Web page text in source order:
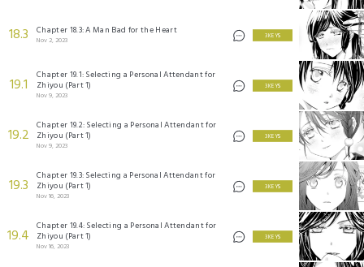
18.3 Chapter 18.3: A Man Bad for the Heart
Nov 2, 2023
3 KEYS
19.1
Chapter 19.1: Selecting a Personal Attendant for
Zhiyou (Part 1)
Nov 9, 2023
3 KEYS
19.2
Chapter 19.2: Selecting a Personal Attendant for
Zhiyou (Part 1)
Nov 9, 2023
3 KEYS
19.3
Chapter 19.3: Selecting a Personal Attendant for
Zhiyou (Part 1)
Nov 16, 2023
3 KEYS
19.4
Chapter 19.4: Selecting a Personal Attendant for
Zhiyou (Part 1)
Nov 16, 2023
3 KEYS